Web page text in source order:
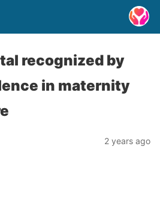
recognized by
in maternity
2 years ago